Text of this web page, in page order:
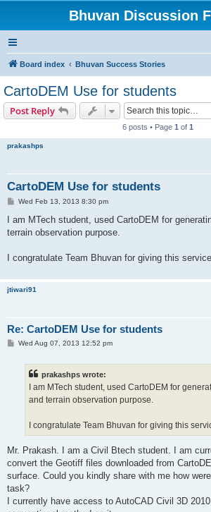
Bhuvan Discussion
Board index Bhuvan Success Stories
CartoDEM Use for students
Post Reply
6 posts • Page 1 of 1
prakashps
CartoDEM Use for students
P
s
Wed Feb 13, 2013 8:30 pm
I am MTech student, used CartoDEM for
terrain observation purpose.
I congratulate Team Bhuvan for giving this
jtiwari91
Re: CartoDEM Use for students
PWed Aug 07, 2013 12:52 pm
prakashps wrote:
I am MTech student, used CartoDEM for
and terrain observation purpose.
I congratulate Team Bhuvan for giving this
Mr. Prakash. I am a Civil Btech student. I am
convert the Geotiff files downloaded from
surface. Could you kindly share with me how
task?
I currently have access to AutoCAD Civil 3D